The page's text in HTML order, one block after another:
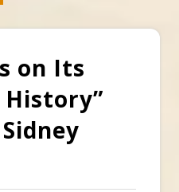
on Its
History”